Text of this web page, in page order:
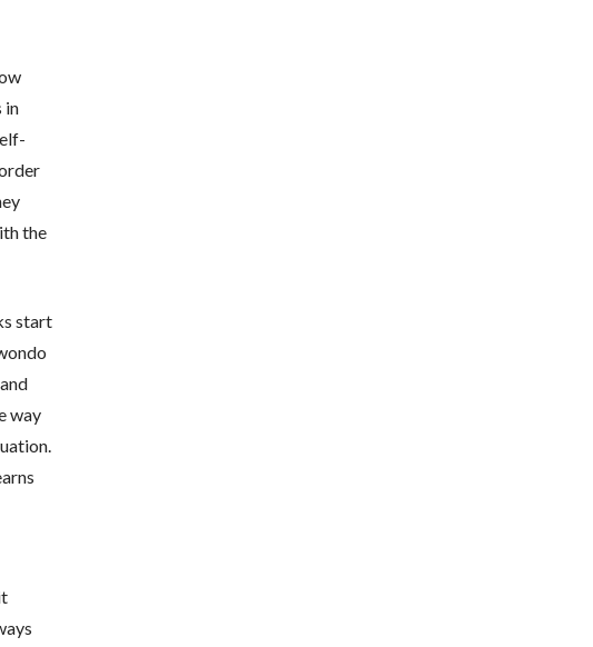
in
the
start
way